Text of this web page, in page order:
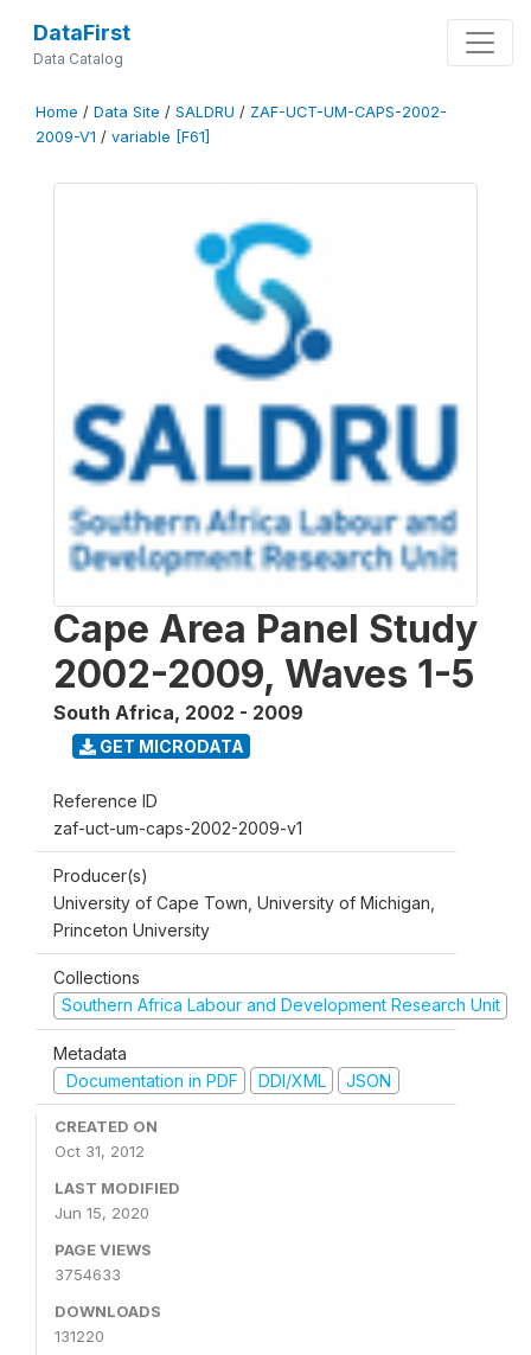
DataFirst
Data Catalog
Home / Data Site / SALDRU / ZAF-UCT-UM-CAPS-2002-
2009-V1 / variable [F61]
Cape Area Panel Study
2002-2009, Waves 1-5
South Africa, 2002 - 2009
GET MICRODATA
Reference ID
zaf-uct-um-caps-2002-2009-v1
Producer(s)
University of Cape Town, University of Michigan,
Princeton University
Collections
Southern Africa Labour and Development Research Unit
Metadata
Documentation in PDF
DDI/XML JSON
CREATED ON
Oct 31, 2012
LAST MODIFIED
Jun 15, 2020
PAGE VIEWS
3754633
DOWNLOADS
131220